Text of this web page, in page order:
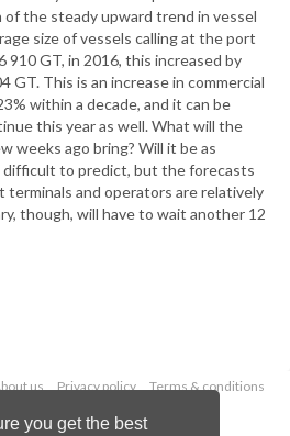
you get the best
the steady upward trend in vessel
size of vessels calling at the port
910 GT, in 2016, this increased by
GT. This is an increase in commercial
within a decade, and it can be
this year as well. What will the
weeks ago bring? Will it be as
difficult to predict, but the forecasts
terminals and operators are relatively
though, will have to wait another 12
us Privacy policy
Terms & conditions